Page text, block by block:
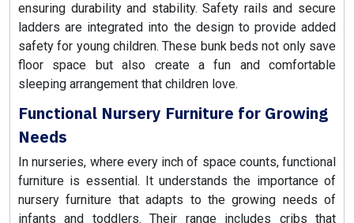
ensuring durability and stability. Safety rails and secure
ladders are integrated into the design to provide added
safety for young children. These bunk beds not only save
floor space but also create a fun and comfortable
sleeping arrangement that children love.
Functional Nursery Furniture for Growing
Needs
In nurseries, where every inch of space counts, functional
furniture is essential. It understands the importance of
nursery furniture that adapts to the growing needs of
infants and toddlers. Their range includes cribs that